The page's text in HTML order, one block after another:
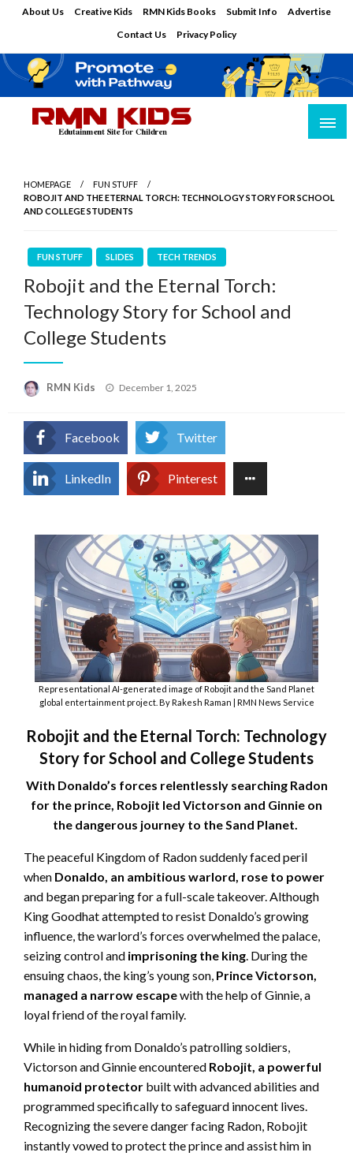
About Us Creative Kids RMN Kids Books Submit Info
Advertise
Contact Us
Privacy Policy
HOMEPAGE
FUN STUFF
ROBOJIT AND THE ETERNAL TORCH: TECHNOLOGY STORY FOR SCHOOL
AND COLLEGE STUDENTS
FUN STUFF SLIDES TECH TRENDS
Robojit and the Eternal Torch:
Technology Story for School and
College Students
RMN Kids
Posted
December 1, 2025
Facebook Twitter
LinkedIn Pinterest
Representational AI-generated image of Robojit and the Sand Planet
global entertainment project. By Rakesh Raman | RMN News Service
Robojit and the Eternal Torch: Technology
Story for School and College Students
With Donaldo’s forces relentlessly searching Radon
for the prince, Robojit led Victorson and Ginnie on
the dangerous journey to the Sand Planet.
The peaceful Kingdom of Radon suddenly faced peril
when Donaldo, an ambitious warlord, rose to power
and began preparing for a full-scale takeover. Although
King Goodhat attempted to resist Donaldo’s growing
influence, the warlord’s forces overwhelmed the palace,
seizing control and imprisoning the king. During the
ensuing chaos, the king’s young son, Prince Victorson,
managed a narrow escapewith the help of Ginnie, a
loyal friend of the royal family.
While in hiding from Donaldo’s patrolling soldiers,
Victorson and Ginnie encountered Robojit, a powerful
humanoid protector built with advanced abilities and
programmed specifically to safeguard innocent lives.
Recognizing the severe danger facing Radon, Robojit
instantly vowed to protect the prince and assist him in